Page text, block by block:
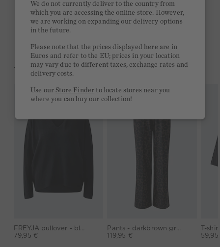
Free delivery on orders of €300 or more
2 week return policy
YOU MIGHT LIKE THIS
FREYJA pullover - black
79,95 €
Pants - darkbrown grey
119,95 €
We do not currently deliver to the country from
which you are accessing the online store. However,
we are working on expanding our delivery options
in the future.
Please note that the prices displayed here are in
Euros and refer to the EU; prices in your location
may vary due to different taxes, exchange rates and
delivery costs.
Use ourStore Finder to locate stores near you
where you can buy our collection!